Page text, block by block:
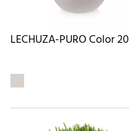
LECHUZA-PURO Color 20